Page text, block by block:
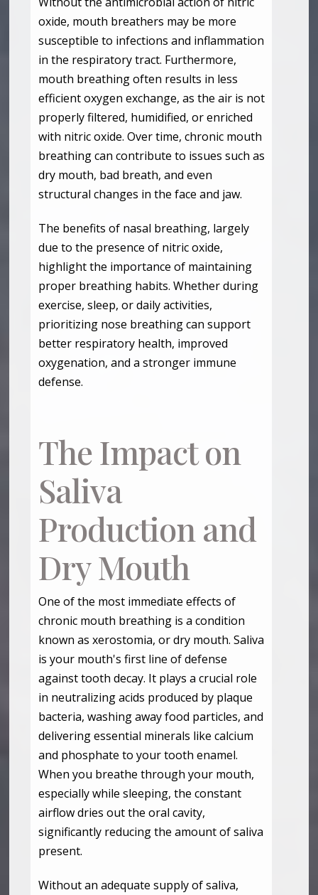
oxide, mouth breathers may be more
susceptible to infections and inflammation
in the respiratory tract. Furthermore,
mouth breathing often results in less
efficient oxygen exchange, as the air is not
properly filtered, humidified, or enriched
with nitric oxide. Over time, chronic mouth
breathing can contribute to issues such as
dry mouth, bad breath, and even
structural changes in the face and jaw.
The benefits of nasal breathing, largely
due to the presence of nitric oxide,
highlight the importance of maintaining
proper breathing habits. Whether during
exercise, sleep, or daily activities,
prioritizing nose breathing can support
better respiratory health, improved
oxygenation, and a stronger immune
defense.
The Impact on
Saliva
Production and
Dry Mouth
One of the most immediate effects of
chronic mouth breathing is a condition
known as xerostomia, or dry mouth. Saliva
is your mouth's first line of defense
against tooth decay. It plays a crucial role
in neutralizing acids produced by plaque
bacteria, washing away food particles, and
delivering essential minerals like calcium
and phosphate to your tooth enamel.
When you breathe through your mouth,
especially while sleeping, the constant
airflow dries out the oral cavity,
significantly reducing the amount of saliva
present.
Without an adequate supply of saliva,